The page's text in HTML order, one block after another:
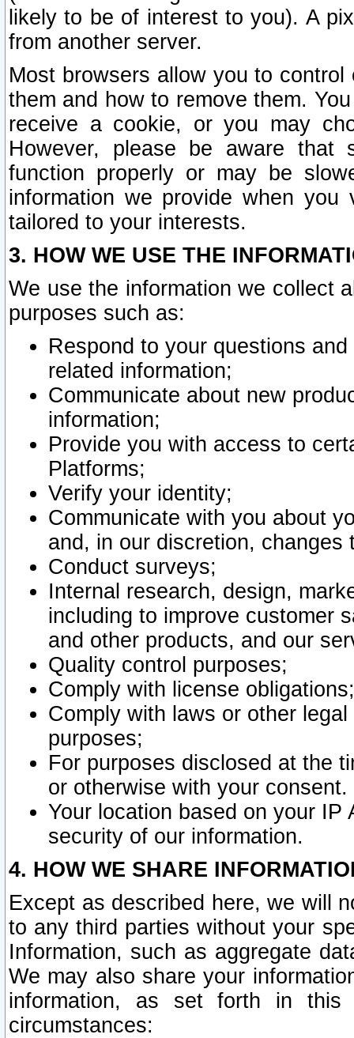
likely to be of interest to you). A
from another server.
Most browsers allow you to
them and how to remove them.
receive a cookie, or you may
However, please be aware that
function properly or may be
information we provide when
tailored to your interests.
3. HOW WE USE THE
We use the information we collect
purposes such as:
Respond to your questions
related information;
Communicate about new
information;
Provide you with access to
Platforms;
Verify your identity;
Communicate with you about
and, in our discretion,
Conduct surveys;
Internal research, design,
including to improve customer
and other products, and our
Quality control purposes;
Comply with license obligations;
Comply with laws or other
purposes;
For purposes disclosed at the
or otherwise with your consent.
Your location based on your
security of our information.
4. HOW WE SHARE
Except as described here, we will
to any third parties without your
Information, such as aggregate
We may also share your
information, as set forth in this
circumstances: